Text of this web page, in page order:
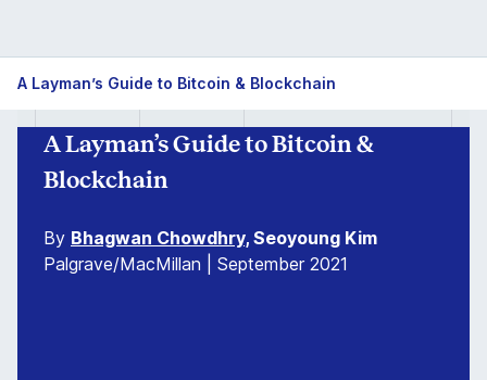
Guide
to
Bitcoin
Blockchain
A Layman’s Guide to Bitcoin & Blockchain
A Layman’s Guide to Bitcoin &
Blockchain
By Bhagwan Chowdhry, Seoyoung Kim
Palgrave/MacMillan | September 2021